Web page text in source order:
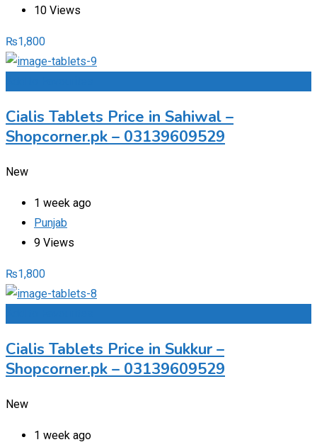
10 Views
₨1,800
Cialis Tablets Price in Sahiwal –
Shopcorner.pk – 03139609529
New
1 week ago
Punjab
9 Views
₨1,800
Cialis Tablets Price in Sukkur –
Shopcorner.pk – 03139609529
New
1 week ago